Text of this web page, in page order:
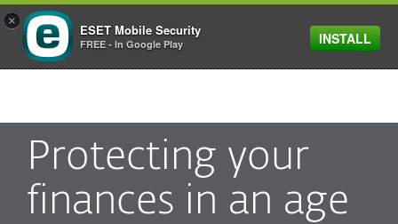
MENU
Protecting your
finances in an age
×
ESET Mobile Security
FREE - In Google Play INSTALL